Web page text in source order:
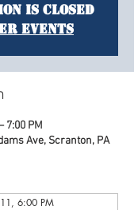
is Closed
events
7:00 PM
Ave, Scranton, PA
6:00 PM